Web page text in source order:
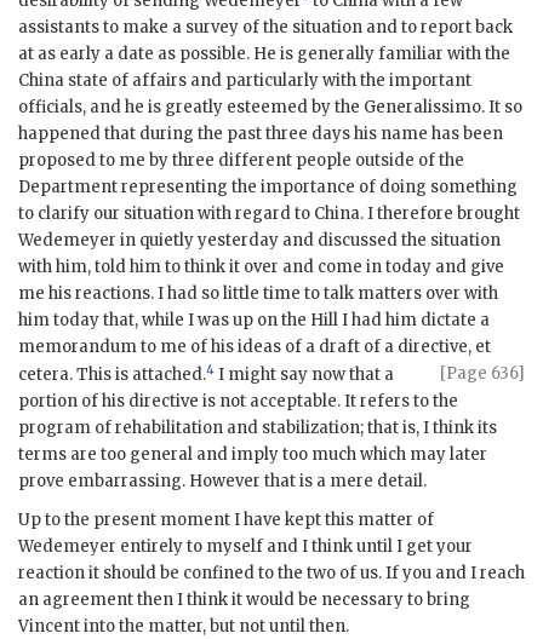
assistants to make a survey of the situation and to report back
at as early a date as possible. He is generally familiar with the
China state of affairs and particularly with the important
officials, and he is greatly esteemed by the Generalissimo. It so
happened that during the past three days his name has been
proposed to me by three different people outside of the
Department representing the importance of doing something
to clarify our situation with regard to China. I therefore brought
Wedemeyer in quietly yesterday and discussed the situation
with him, told him to think it over and come in today and give
me his reactions. I had so little time to talk matters over with
him today that, while I was up on the Hill I had him dictate a
memorandum to me of his ideas of a draft of a directive, et
cetera. This is attached.4 I might say now that a
[Page 636]
portion of his directive is not acceptable. It refers to the
program of rehabilitation and stabilization; that is, I think its
terms are too general and imply too much which may later
prove embarrassing. However that is a mere detail.
Up to the present moment I have kept this matter of
Wedemeyer entirely to myself and I think until I get your
reaction it should be confined to the two of us. If you and I reach
an agreement then I think it would be necessary to bring
Vincent into the matter, but not until then.